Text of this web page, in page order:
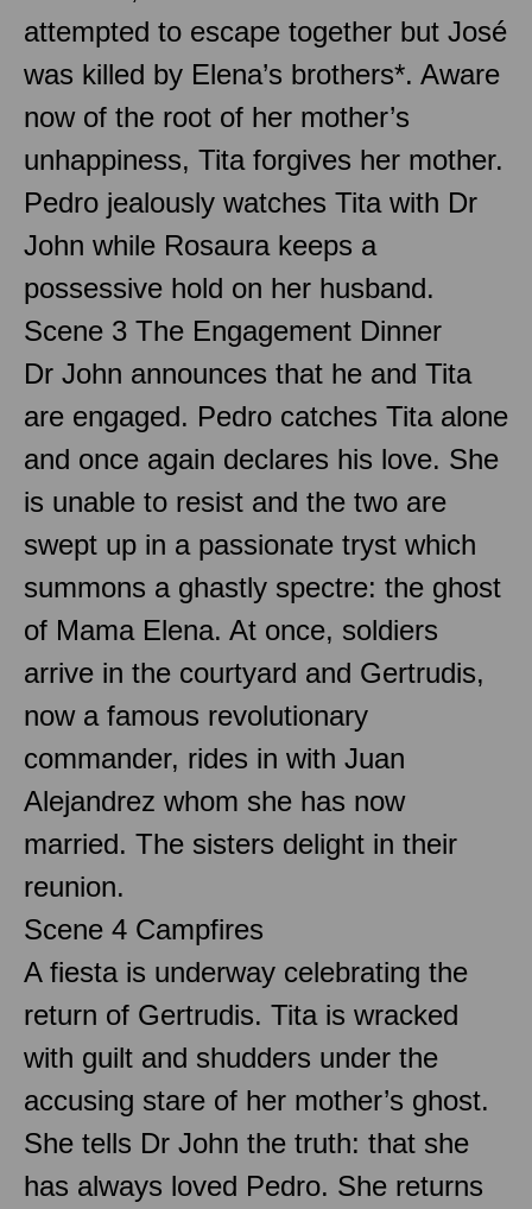
attempted to escape together but José
was killed by Elena’s brothers*. Aware
now of the root of her mother’s
unhappiness, Tita forgives her mother.
Pedro jealously watches Tita with Dr
John while Rosaura keeps a
possessive hold on her husband.
Scene 3 The Engagement Dinner
Dr John announces that he and Tita
are engaged. Pedro catches Tita alone
and once again declares his love. She
is unable to resist and the two are
swept up in a passionate tryst which
summons a ghastly spectre: the ghost
of Mama Elena. At once, soldiers
arrive in the courtyard and Gertrudis,
now a famous revolutionary
commander, rides in with Juan
Alejandrez whom she has now
married. The sisters delight in their
reunion.
Scene 4 Campfires
A fiesta is underway celebrating the
return of Gertrudis. Tita is wracked
with guilt and shudders under the
accusing stare of her mother’s ghost.
She tells Dr John the truth: that she
has always loved Pedro. She returns